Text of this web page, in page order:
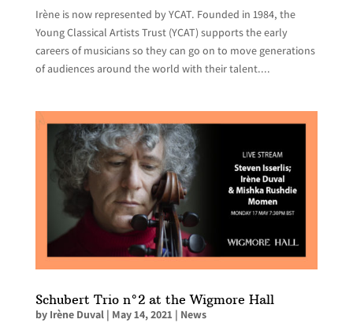
Irène is now represented by YCAT. Founded in 1984, the
Young Classical Artists Trust (YCAT) supports the early
careers of musicians so they can go on to move generations
of audiences around the world with their talent....
Schubert Trio n°2 at the Wigmore Hall
by Irène Duval| May 14, 2021 | News